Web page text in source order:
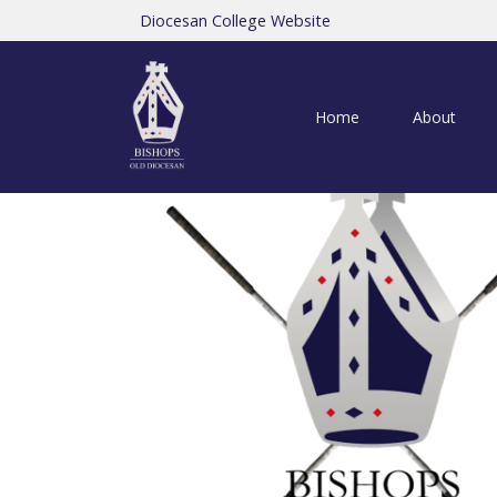
Diocesan College Website
Home About